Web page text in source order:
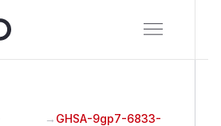
→ GHSA-9gp7-6833-